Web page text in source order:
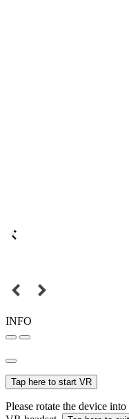
INFO
Tap here to start VR
Please rotate the device